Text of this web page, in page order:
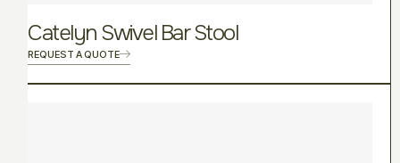
Catelyn Swivel Bar Stool
REQUEST A QUOTE